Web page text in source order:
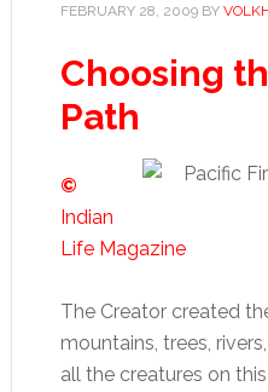
FEBRUARY 28, 2009BY
Choosing
Path
©
Indian
Life Magazine
The Creator created
mountains, trees,
all the creatures on